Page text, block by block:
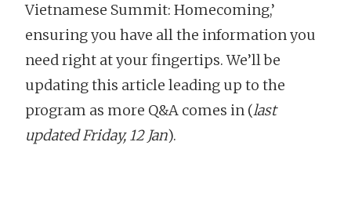
Vietnamese Summit: Homecoming,’
ensuring you have all the information you
need right at your fingertips. We’ll be
updating this article leading up to the
program as more Q&A comes in (last
updated Friday, 12 Jan).